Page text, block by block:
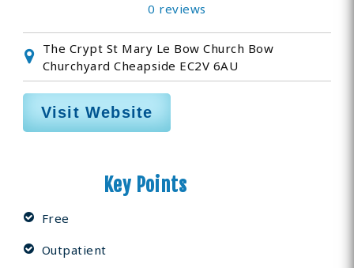
0 reviews
The Crypt St Mary Le Bow Church Bow
Churchyard Cheapside EC2V 6AU
Visit Website
Key Points
Free
Outpatient